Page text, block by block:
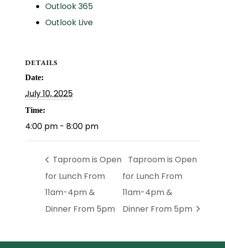
Outlook 365
Outlook Live
DETAILS
Date:
July 10, 2025
Time:
4:00 pm - 8:00 pm
Taproom is Open
for Lunch From
11am-4pm &
Dinner From 5pm
Taproom is Open
for Lunch From
11am-4pm &
Dinner From 5pm